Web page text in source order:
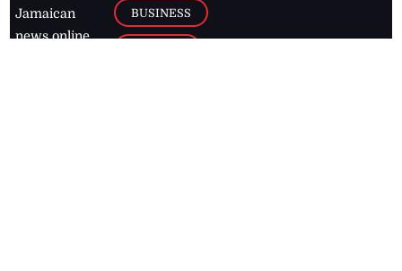
Jamaican
news online
BUSINESS